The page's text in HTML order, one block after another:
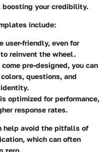
boosting your credibility.
include:
user-friendly, even for
to reinvent the wheel.
pre-designed, you can
questions, and
optimized for performance,
response rates.
help avoid the pitfalls of
which can often
zero.